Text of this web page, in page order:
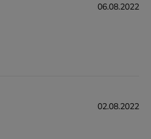
06.08.2022
02.08.2022